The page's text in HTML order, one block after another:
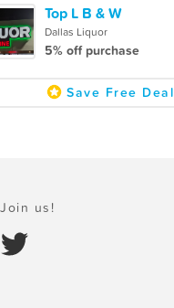
Top L B & W
Dallas Liquor
5% off purchase
Save Free Deal
us!